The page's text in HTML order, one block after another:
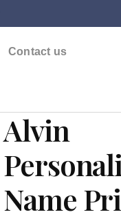
Contact us
Alvin
Name